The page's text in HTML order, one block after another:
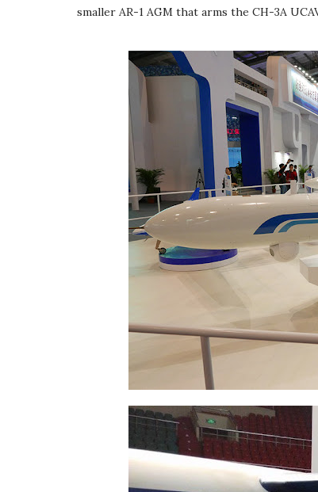
smaller AR-1 AGM that arms the CH-3A